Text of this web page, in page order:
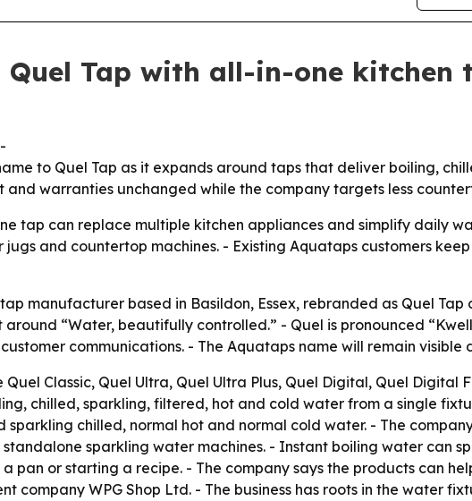
Quel Tap with all-in-one kitchen
-
to Quel Tap as it expands around taps that deliver boiling,
and warranties unchanged while the company targets less
tap can replace multiple kitchen appliances and simplify daily
and countertop machines. - Existing Aquataps customers
manufacturer based in Basildon, Essex, rebranded as Quel Tap
“Water, beautifully controlled.” - Quel is pronounced
communications. - The Aquataps name will remain
Quel Classic, Quel Ultra, Quel Ultra Plus, Quel Digital, Quel Digital
chilled, sparkling, filtered, hot and cold water from a single
chilled, normal hot and normal cold water. - The
sparkling water machines. - Instant boiling water can
pan or starting a recipe. - The company says the products can
company WPG Shop Ltd. - The business has roots in the water